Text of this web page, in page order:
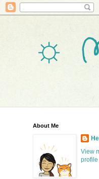
☼
About Me
View
profile